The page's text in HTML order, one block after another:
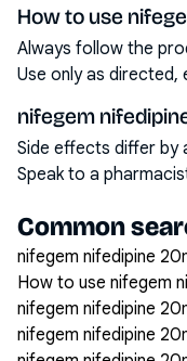
How to use
Always follow the
Use only as
nifegem
Side effects differ by
Speak to a
Common
nifegem nifedipine
How to use nifegem
nifegem nifedipine
nifegem nifedipine